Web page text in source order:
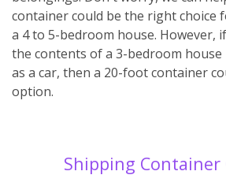
container could be the right choice
a 4 to 5-bedroom house. However,
the contents of a 3-bedroom house
as a car, then a 20-foot container
option.
Shipping Container